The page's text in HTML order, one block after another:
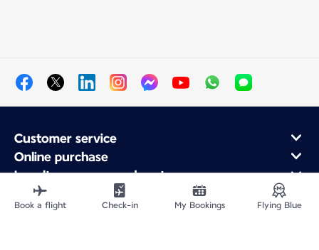
Customer service
Online purchase
Loyalty program and partners
About Air France
Air France app
Book a flight Check-in My Bookings Flying Blue